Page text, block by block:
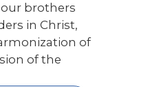
brothers
in Christ,
of
of the